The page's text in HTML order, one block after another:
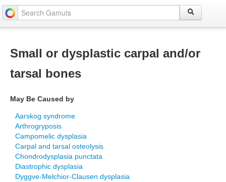
Small or dysplastic carpal and/or
tarsal bones
May Be Caused by
Aarskog syndrome
Arthrogryposis
Campomelic dysplasia
Carpal and tarsal osteolysis
Chondrodysplasia punctata
Diastrophic dysplasia
Dyggve-Melchior-Clausen dysplasia